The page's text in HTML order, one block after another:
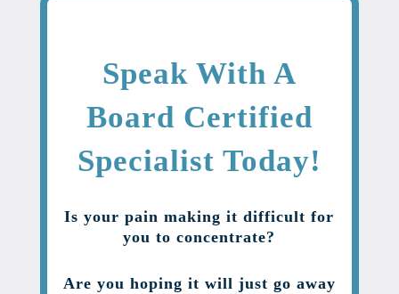
Speak With A
Board Certified
Specialist Today!
Is your pain making it difficult for
you to concentrate?
Are you hoping it will just go away